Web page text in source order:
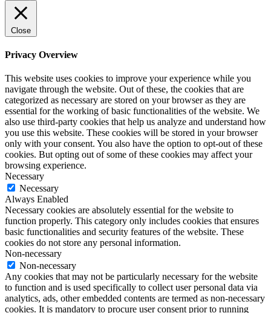
Close
Privacy Overview
This website uses cookies to improve your experience while you
navigate through the website. Out of these, the cookies that are
categorized as necessary are stored on your browser as they are
essential for the working of basic functionalities of the website. We
also use third-party cookies that help us analyze and understand how
you use this website. These cookies will be stored in your browser
only with your consent. You also have the option to opt-out of these
cookies. But opting out of some of these cookies may affect your
browsing experience.
Necessary
Necessary
Always Enabled
Necessary cookies are absolutely essential for the website to
function properly. This category only includes cookies that ensures
basic functionalities and security features of the website. These
cookies do not store any personal information.
Non-necessary
Non-necessary
Any cookies that may not be particularly necessary for the website
to function and is used specifically to collect user personal data via
analytics, ads, other embedded contents are termed as non-necessary
cookies. It is mandatory to procure user consent prior to running